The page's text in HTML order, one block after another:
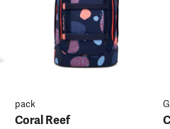
pack
Coral Reef